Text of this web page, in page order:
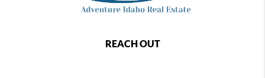
REACH OUT